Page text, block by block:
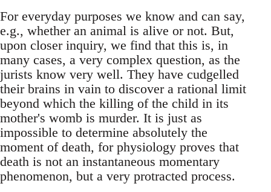
For everyday purposes we know and can say,
e.g., whether an animal is alive or not. But,
upon closer inquiry, we find that this is, in
many cases, a very complex question, as the
jurists know very well. They have cudgelled
their brains in vain to discover a rational limit
beyond which the killing of the child in its
mother's womb is murder. It is just as
impossible to determine absolutely the
moment of death, for physiology proves that
death is not an instantaneous momentary
phenomenon, but a very protracted process.